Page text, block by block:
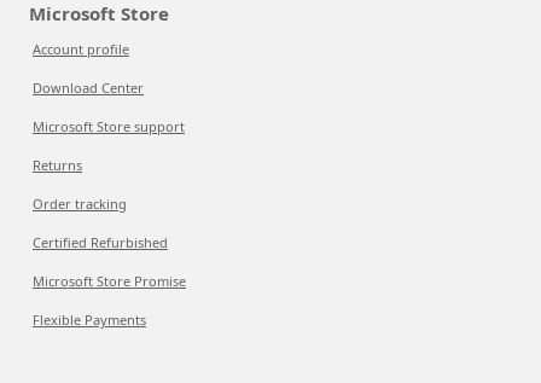
Microsoft Store
Account profile
Download Center
Microsoft Store support
Returns
Order tracking
Certified Refurbished
Microsoft Store Promise
Flexible Payments